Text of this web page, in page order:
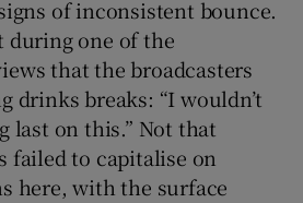
of inconsistent bounce.
during one of the
that the broadcasters
drinks breaks: “I wouldn’t
last on this.” Not that
failed to capitalise on
here, with the surface